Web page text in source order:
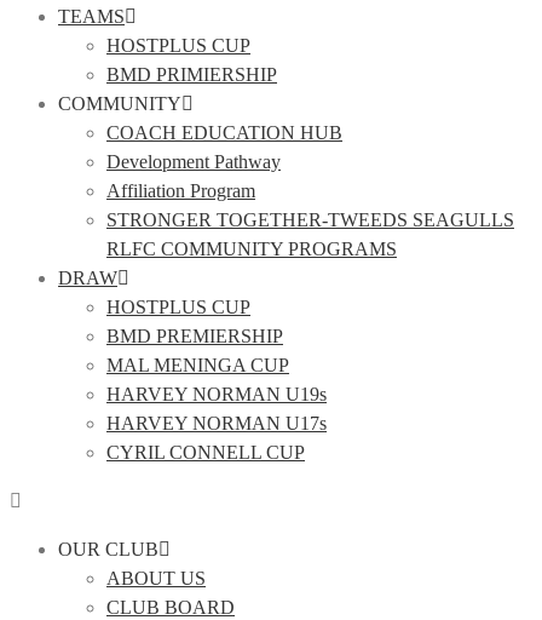
TEAMS
HOSTPLUS CUP
BMD PRIMIERSHIP
COMMUNITY
COACH EDUCATION HUB
Development Pathway
Affiliation Program
STRONGER TOGETHER-TWEEDS SEAGULLS
RLFC COMMUNITY PROGRAMS
DRAW
HOSTPLUS CUP
BMD PREMIERSHIP
MAL MENINGA CUP
HARVEY NORMAN U19s
HARVEY NORMAN U17s
CYRIL CONNELL CUP
OUR CLUB
ABOUT US
CLUB BOARD